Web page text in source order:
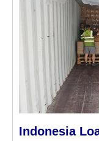
Indonesia